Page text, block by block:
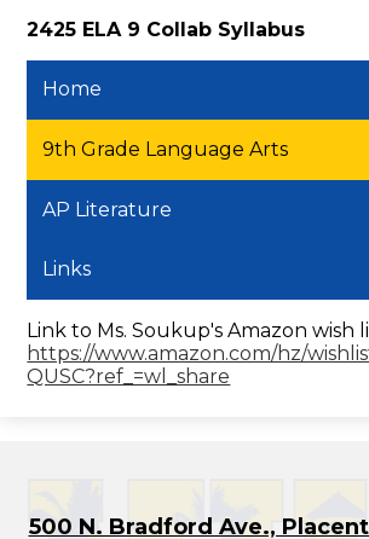
2425 ELA 9 Collab Syllabus
Home
9th Grade Language Arts
AP Literature
Links
Link to Ms. Soukup's Amazon wish
https://www.amazon.com/hz/
QUSC?ref_=wl_share
500 N. Bradford Ave.,